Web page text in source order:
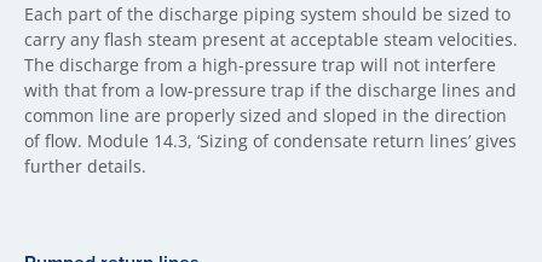
Each part of the discharge piping system should be sized to
carry any flash steam present at acceptable steam velocities.
The discharge from a high-pressure trap will not interfere
with that from a low-pressure trap if the discharge lines and
common line are properly sized and sloped in the direction
of flow. Module 14.3, ‘Sizing of condensate return lines’ gives
further details.